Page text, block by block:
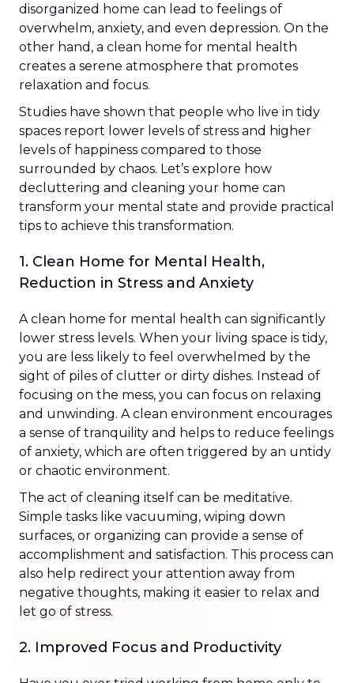
disorganized home can lead to feelings of
overwhelm, anxiety, and even depression. On the
other hand, a clean home for mental health
creates a serene atmosphere that promotes
relaxation and focus.
Studies have shown that people who live in tidy
spaces report lower levels of stress and higher
levels of happiness compared to those
surrounded by chaos. Let’s explore how
decluttering and cleaning your home can
transform your mental state and provide practical
tips to achieve this transformation.
1. Clean Home for Mental Health,
Reduction in Stress and Anxiety
A clean home for mental health can significantly
lower stress levels. When your living space is tidy,
you are less likely to feel overwhelmed by the
sight of piles of clutter or dirty dishes. Instead of
focusing on the mess, you can focus on relaxing
and unwinding. A clean environment encourages
a sense of tranquility and helps to reduce feelings
of anxiety, which are often triggered by an untidy
or chaotic environment.
The act of cleaning itself can be meditative.
Simple tasks like vacuuming, wiping down
surfaces, or organizing can provide a sense of
accomplishment and satisfaction. This process can
also help redirect your attention away from
negative thoughts, making it easier to relax and
let go of stress.
2. Improved Focus and Productivity